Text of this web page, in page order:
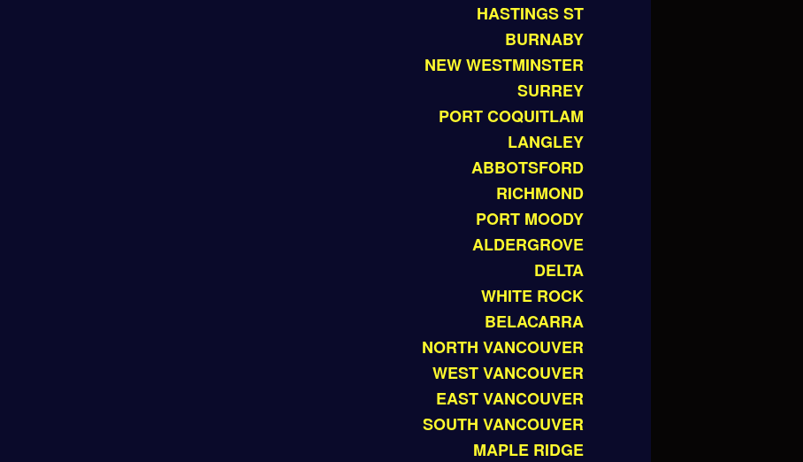
HASTINGS ST
BURNABY
NEW WESTMINSTER
SURREY
PORT COQUITLAM
LANGLEY
ABBOTSFORD
RICHMOND
PORT MOODY
ALDERGROVE
DELTA
WHITE ROCK
BELACARRA
NORTH VANCOUVER
WEST VANCOUVER
EAST VANCOUVER
SOUTH VANCOUVER
MAPLE RIDGE